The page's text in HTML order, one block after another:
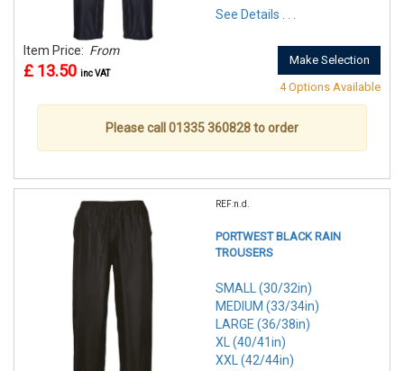
See Details . . .
Item Price: From
£ 13.50 inc VAT
Make Selection
4 Options Available
Please call 01335 360828 to order
REF:n.d.
PORTWEST BLACK RAIN
TROUSERS
SMALL (30/32in)
MEDIUM (33/34in)
LARGE (36/38in)
XL (40/41in)
XXL (42/44in)